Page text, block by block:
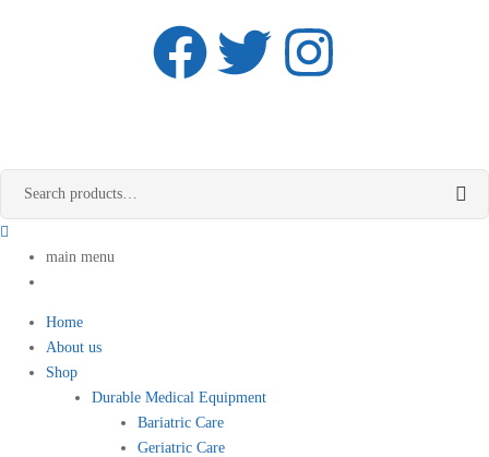
main menu
Home
About us
Shop
Durable Medical Equipment
Bariatric Care
Geriatric Care